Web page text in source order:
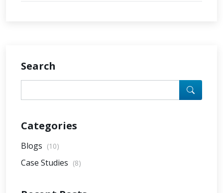
Search
Categories
Blogs (10)
Case Studies (8)